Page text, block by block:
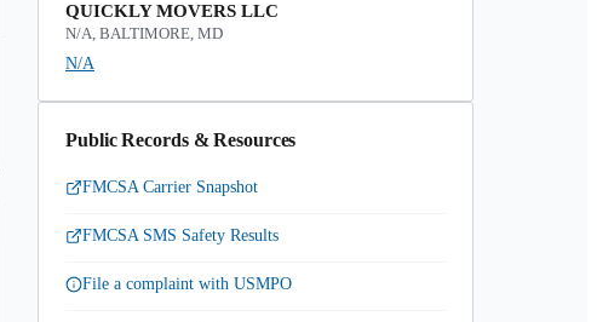
QUICKLY MOVERS LLC
N/A, BALTIMORE, MD
N/A
Public Records & Resources
FMCSA Carrier Snapshot
FMCSA SMS Safety Results
File a complaint with USMPO